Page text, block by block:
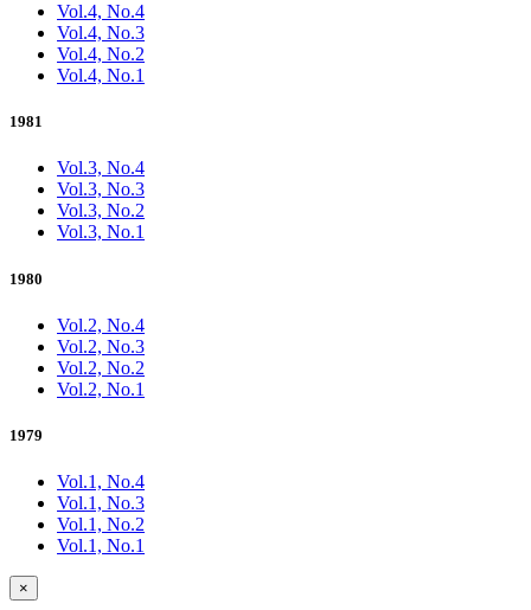
Vol.4, No.4
Vol.4, No.3
Vol.4, No.2
Vol.4, No.1
1981
Vol.3, No.4
Vol.3, No.3
Vol.3, No.2
Vol.3, No.1
1980
Vol.2, No.4
Vol.2, No.3
Vol.2, No.2
Vol.2, No.1
1979
Vol.1, No.4
Vol.1, No.3
Vol.1, No.2
Vol.1, No.1
×